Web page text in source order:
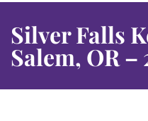
Silver Falls
Salem, OR